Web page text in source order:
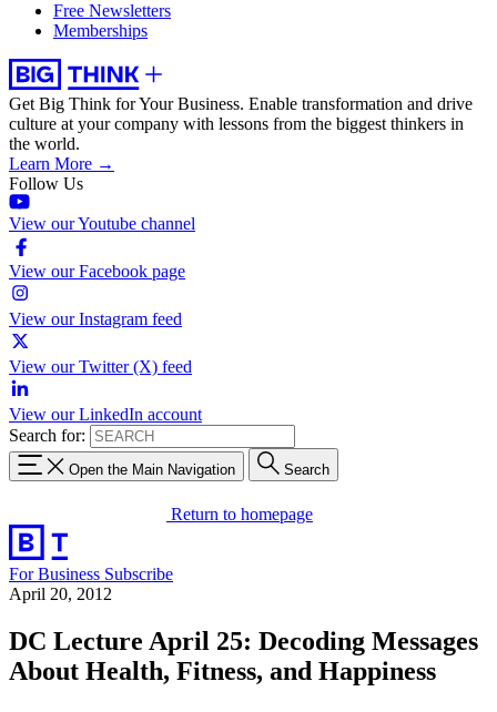
Free Newsletters
Memberships
Get Big Think for Your Business. Enable transformation and drive
culture at your company with lessons from the biggest thinkers in
the world.
Learn More →
Follow Us
View our Youtube channel
View our Facebook page
View our Instagram feed
View our Twitter (X) feed
View our LinkedIn account
Search for:
Open the Main Navigation Search
Return to homepage
For Business Subscribe
April 20, 2012
DC Lecture April 25: Decoding Messages
About Health, Fitness, and Happiness